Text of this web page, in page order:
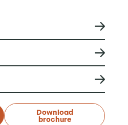
Download
brochure